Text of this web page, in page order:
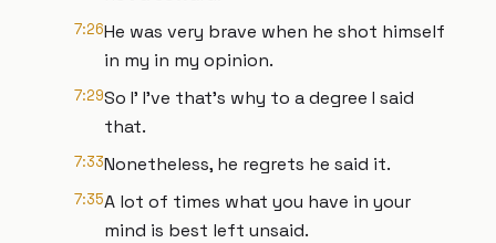
7:26He was very brave when he shot himself
in my in my opinion.
7:29So I' I've that's why to a degree I said
that.
7:33Nonetheless, he regrets he said it.
7:35A lot of times what you have in your
mind is best left unsaid.